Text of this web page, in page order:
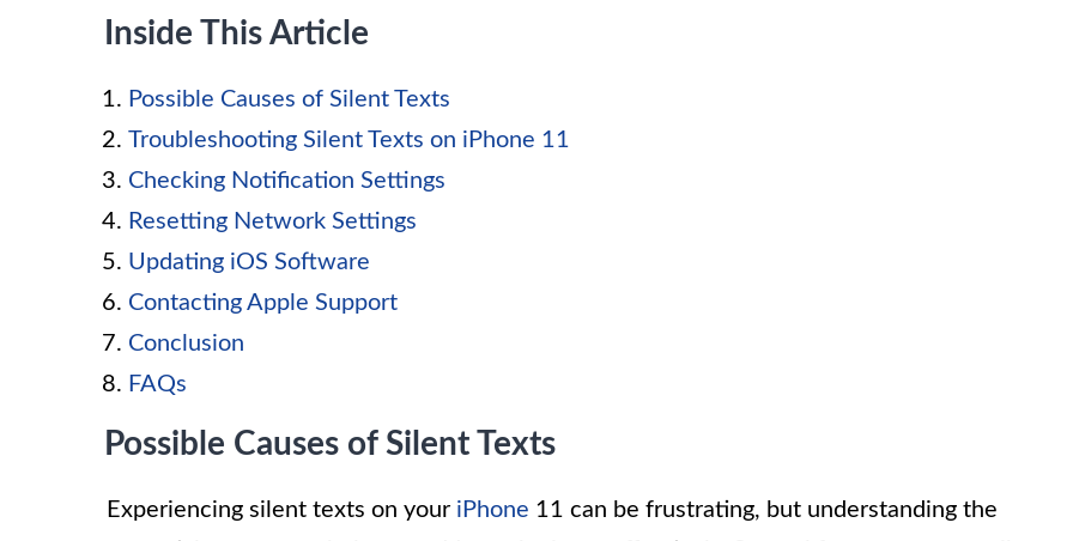
Inside This Article
Possible Causes of Silent Texts
Troubleshooting Silent Texts on iPhone 11
Checking Notification Settings
Resetting Network Settings
Updating iOS Software
Contacting Apple Support
Conclusion
FAQs
Possible Causes of Silent Texts
Experiencing silent texts on your iPhone 11 can be frustrating, but understanding the